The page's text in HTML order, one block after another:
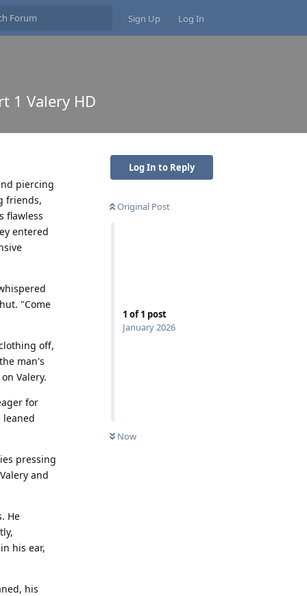
Sign Up Log In
1 Valery HD
Log In to Reply
Original Post
1 of1 post
January 2026
Now
piercing
friends,
flawless
entered
"Come
off,
man's
Valery.
for
leaned
pressing
and
He
his ear,
his